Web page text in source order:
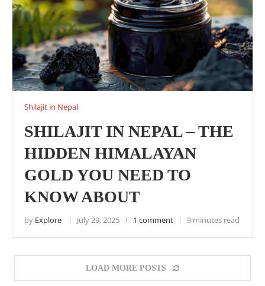
Shilajit in Nepal
SHILAJIT IN NEPAL – THE
HIDDEN HIMALAYAN
GOLD YOU NEED TO
KNOW ABOUT
by Explore July 29, 2025 1 comment 9 minutes read
LOAD MORE POSTS